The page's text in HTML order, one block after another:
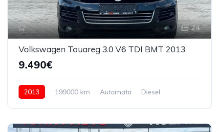
24
Volkswagen Touareg 3.0 V6 TDI BMT 2013
9.490€
2013 199000 km Automata
Diesel